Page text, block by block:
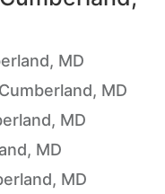
MD
MD
MD
MD
MD